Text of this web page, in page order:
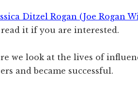
Ditzel Rogan (Joe Rogan
it if you are interested.
we look at the lives of
and became successful.